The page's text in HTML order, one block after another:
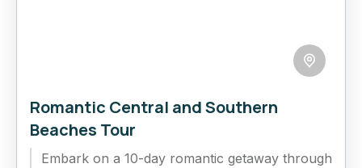
Romantic Central and Southern
Beaches Tour
Embark on a 10-day romantic getaway through